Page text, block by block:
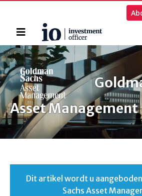
Home
Zoeken
Asset Management
Dit artikel wordt u
Sachs Asset